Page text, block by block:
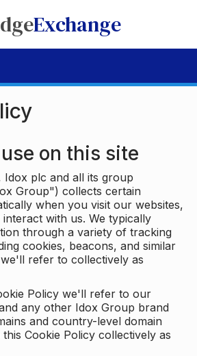
Exchange
on this site
Idox plc and all its group
Group") collects certain
when you visit our websites,
with us. We typically
through a variety of tracking
cookies, beacons, and similar
refer to collectively as
Policy we'll refer to our
any other Idox Group brand
and country-level domain
Cookie Policy collectively as